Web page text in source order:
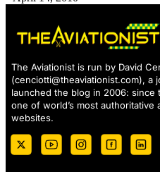
The Aviationist is run by David
(cenciotti@theaviationist.com), a
launched the blog in 2006: since
one of world’s most authoritative
websites.